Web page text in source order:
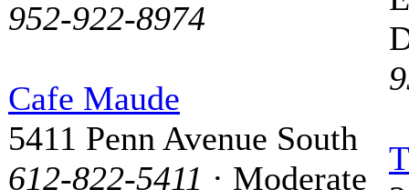
952-922-8974
Cafe Maude
5411 Penn Avenue South
612-822-5411 · Moderate